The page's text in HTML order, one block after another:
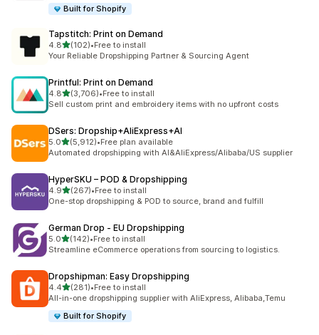
Built for Shopify
Tapstitch: Print on Demand
4.8out of 5 stars
(102)
102 total reviews
•Free to install
Your Reliable Dropshipping Partner & Sourcing Agent
Printful: Print on Demand
4.8out of 5 stars
(3,706)
3706 total reviews
•Free to install
Sell custom print and embroidery items with no upfront costs
DSers: Dropship+AliExpress+AI
5.0out of 5 stars
(5,912)
5912 total reviews
•Free plan available
Automated dropshipping with AI&AliExpress/Alibaba/US supplier
HyperSKU – POD & Dropshipping
4.9out of 5 stars
(267)
267 total reviews
•Free to install
One-stop dropshipping & POD to source, brand and fulfill
German Drop ‑ EU Dropshipping
5.0out of 5 stars
(142)
142 total reviews
•Free to install
Streamline eCommerce operations from sourcing to logistics.
Dropshipman: Easy Dropshipping
4.4out of 5 stars
(281)
281 total reviews
•Free to install
All-in-one dropshipping supplier with AliExpress, Alibaba,Temu
Built for Shopify